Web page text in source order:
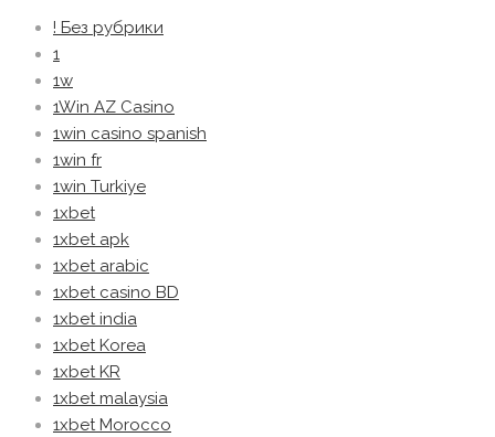
! Без рубрики
1
1w
1Win AZ Casino
1win casino spanish
1win fr
1win Turkiye
1xbet
1xbet apk
1xbet arabic
1xbet casino BD
1xbet india
1xbet Korea
1xbet KR
1xbet malaysia
1xbet Morocco